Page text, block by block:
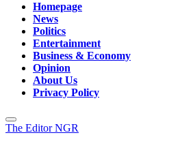
Homepage
News
Politics
Entertainment
Business & Economy
Opinion
About Us
Privacy Policy
The Editor NGR